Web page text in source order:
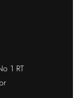
1 RT